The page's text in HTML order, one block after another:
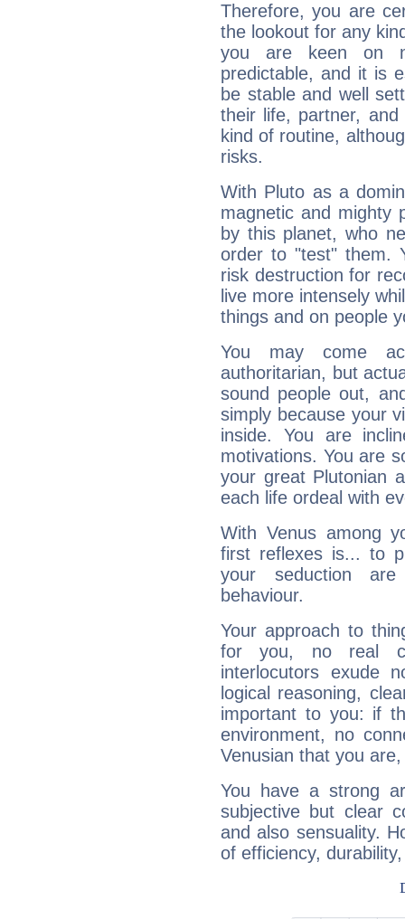
Therefore, you are
the lookout for any
you are keen on
predictable, and it is
be stable and well
their life, partner,
kind of routine,
risks.
With Pluto as a
magnetic and mighty
by this planet, who
order to "test" them.
risk destruction for
live more intensely
things and on people
You may come
authoritarian, but
sound people out,
simply because your
inside. You are
motivations. You are
your great Plutonian
each life ordeal with
With Venus among
first reflexes is... to
your seduction
behaviour.
Your approach to
for you, no real
interlocutors exude
logical reasoning,
important to you: if
environment, no
Venusian that you
You have a strong
subjective but clear
and also sensuality.
of efficiency,